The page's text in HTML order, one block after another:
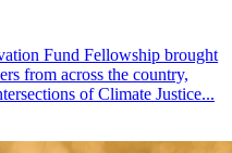
Fund Fellowship brought
from across the country,
of Climate Justice...